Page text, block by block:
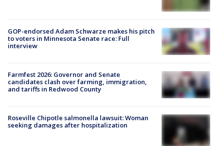
GOP-endorsed Adam Schwarze makes his pitch
to voters in Minnesota Senate race: Full
interview
Farmfest 2026: Governor and Senate
candidates clash over farming, immigration,
and tariffs in Redwood County
Roseville Chipotle salmonella lawsuit: Woman
seeking damages after hospitalization